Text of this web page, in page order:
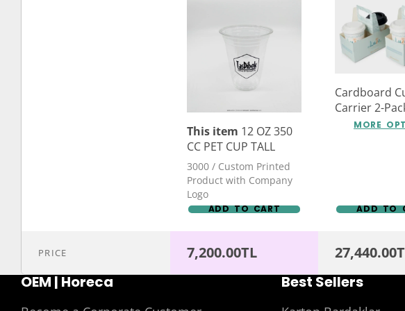
This item
CC PET CUP TALL
3000 / Custom Printed
Product with Company
Logo
ADD TO CART
Cardboard
Carrier 2-
Special
MORE
ADD TO
PRICE 7,200.00TL
OEM | Horeca Best Sellers